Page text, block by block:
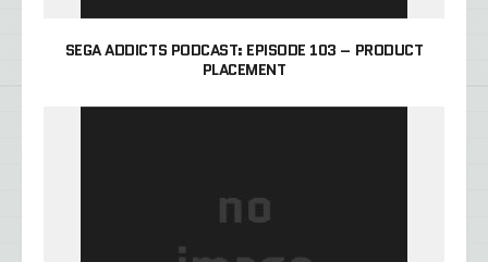
SEGA ADDICTS PODCAST: EPISODE 103 – PRODUCT
PLACEMENT